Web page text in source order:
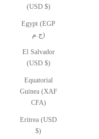
(USD $)
Egypt (EGP
ج.م)
El Salvador
(USD $)
Equatorial
Guinea (XAF
CFA)
Eritrea (USD
$)